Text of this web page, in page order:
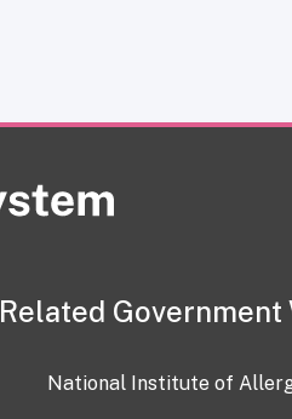
Related Government
National Institute of